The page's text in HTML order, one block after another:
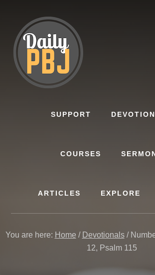
content
SUPPORT
COURSES
ARTICLES EXPLORE
You are here: Home / Devotionals /
12, Psalm 115